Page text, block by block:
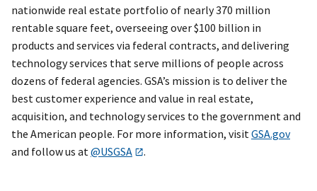
nationwide real estate portfolio of nearly 370 million
rentable square feet, overseeing over $100 billion in
products and services via federal contracts, and delivering
technology services that serve millions of people across
dozens of federal agencies. GSA’s mission is to deliver the
best customer experience and value in real estate,
acquisition, and technology services to the government and
the American people. For more information, visit GSA.gov
and follow us at @USGSA .